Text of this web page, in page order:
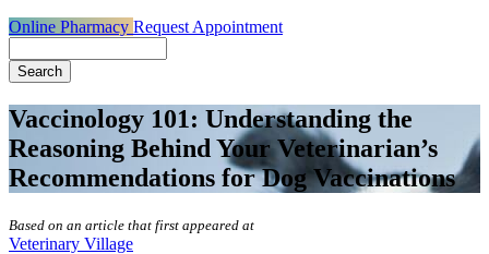
Online Pharmacy Request Appointment
Vaccinology 101: Understanding the
Reasoning Behind Your Veterinarian’s
Recommendations for Dog Vaccinations
Based on an article that first appeared at
Veterinary Village